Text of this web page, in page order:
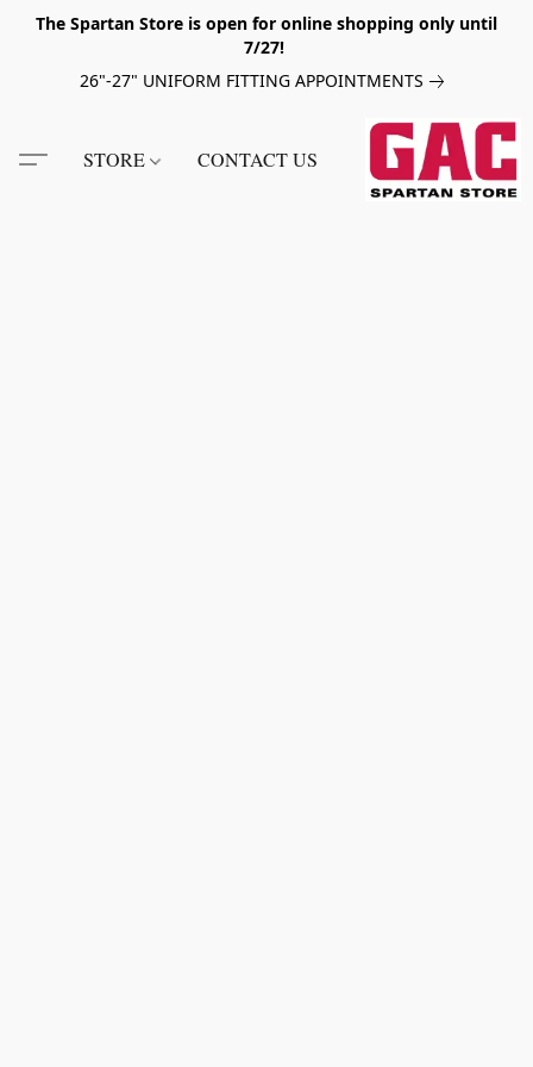
The Spartan Store is open for online shopping only until
7/27!
26"-27" UNIFORM FITTING APPOINTMENTS
STORE CONTACT US